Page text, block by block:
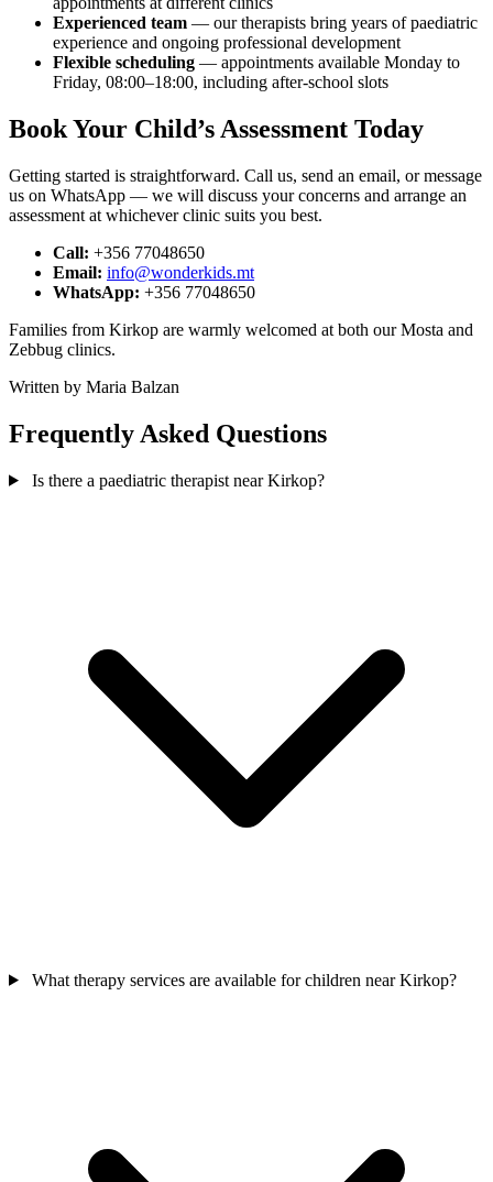
Experienced team — our therapists bring years of paediatric
experience and ongoing professional development
Flexible scheduling — appointments available Monday to
Friday, 08:00–18:00, including after-school slots
Book Your Child’s Assessment Today
Getting started is straightforward. Call us, send an email, or message
us on WhatsApp — we will discuss your concerns and arrange an
assessment at whichever clinic suits you best.
Call: +356 77048650
Email: info@wonderkids.mt
WhatsApp: +356 77048650
Families from Kirkop are warmly welcomed at both our Mosta and
Zebbug clinics.
Written by Maria Balzan
Frequently Asked Questions
Is there a paediatric therapist near Kirkop?
What therapy services are available for children near Kirkop?